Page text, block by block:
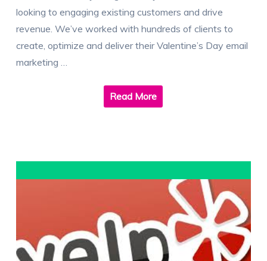
looking to engaging existing customers and drive
revenue. We’ve worked with hundreds of clients to
create, optimize and deliver their Valentine’s Day email
marketing …
Read More